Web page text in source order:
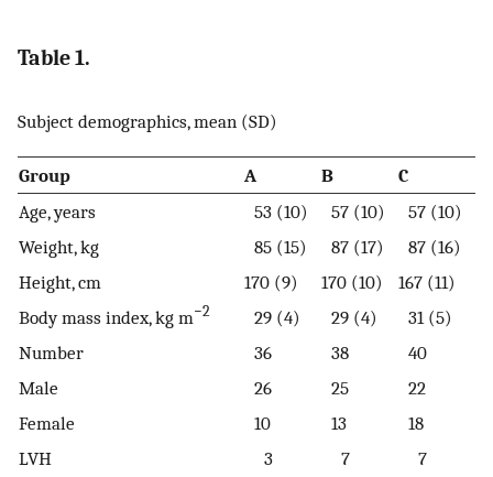
Table 1.
Subject demographics, mean (SD)
Group A B
C
Age, years
53 (10) 57 (10)
57 (10)
Weight, kg
85 (15) 87 (17)
87 (16)
Height, cm
170 (9) 170 (10)
167 (11)
Body mass index, kg m−2 29 (4) 29 (4)
31 (5)
Number
36 38
40
Male
26 25
22
Female
10 13
18
LVH
3 7
7